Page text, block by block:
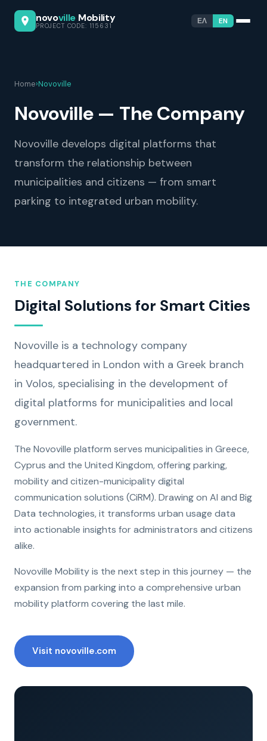
novoville Mobility
PROJECT CODE: 115631
ΕΛ EN
Home›Novoville
Novoville — The Company
Novoville develops digital platforms that
transform the relationship between
municipalities and citizens — from smart
parking to integrated urban mobility.
THE COMPANY
Digital Solutions for Smart Cities
Novoville is a technology company
headquartered in London with a Greek branch
in Volos, specialising in the development of
digital platforms for municipalities and local
government.
The Novoville platform serves municipalities in Greece,
Cyprus and the United Kingdom, offering parking,
mobility and citizen-municipality digital
communication solutions (CiRM). Drawing on AI and Big
Data technologies, it transforms urban usage data
into actionable insights for administrators and citizens
alike.
Novoville Mobility is the next step in this journey — the
expansion from parking into a comprehensive urban
mobility platform covering the last mile.
Visit novoville.com